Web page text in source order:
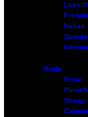
Less
French
Italian
Reds
Rose
Pinot
Shiraz